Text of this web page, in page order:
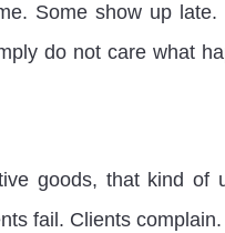
Some show up
do not care what
goods, that kind of
fail. Clients complain.